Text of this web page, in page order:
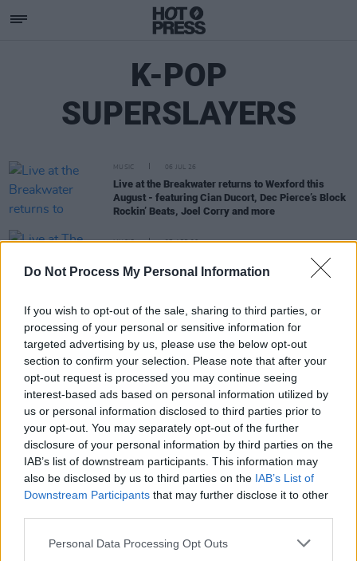
Do Not Process My Personal Information
If you wish to opt-out of the sale, sharing to third parties, or
processing of your personal or sensitive information for
targeted advertising by us, please use the below opt-out
section to confirm your selection. Please note that after your
opt-out request is processed you may continue seeing
interest-based ads based on personal information utilized by
us or personal information disclosed to third parties prior to
your opt-out. You may separately opt-out of the further
disclosure of your personal information by third parties on the
IAB’s list of downstream participants. This information may
also be disclosed by us to third parties on the IAB’s List of
Downstream Participants that may further disclose it to other
Personal Data Processing Opt Outs
K-POP
SUPERSLAYERS
MUSIC 06 JUL 26
Live at the Breakwater returns to Wexford this
August - featuring Cian Ducort, Dec Pierce’s Block
Rockin’ Beats, Joel Corry and more
MUSIC 27 APR 26
Live at The Castle summer concert series kicks
off in Limerick this weekend